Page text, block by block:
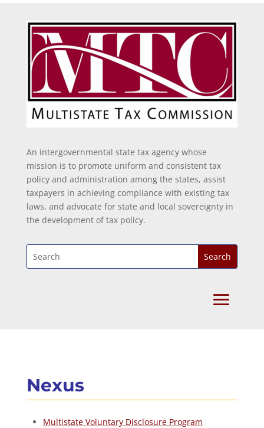
An intergovernmental state tax agency whose
mission is to promote uniform and consistent tax
policy and administration among the states, assist
taxpayers in achieving compliance with existing tax
laws, and advocate for state and local sovereignty in
the development of tax policy.
Nexus
Multistate Voluntary Disclosure Program